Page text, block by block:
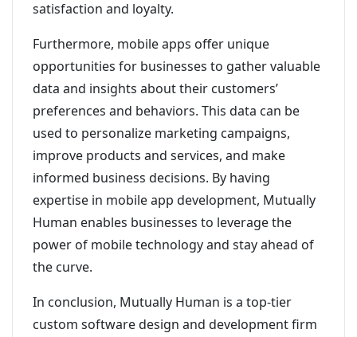
satisfaction and loyalty.
Furthermore, mobile apps offer unique
opportunities for businesses to gather valuable
data and insights about their customers’
preferences and behaviors. This data can be
used to personalize marketing campaigns,
improve products and services, and make
informed business decisions. By having
expertise in mobile app development, Mutually
Human enables businesses to leverage the
power of mobile technology and stay ahead of
the curve.
In conclusion, Mutually Human is a top-tier
custom software design and development firm